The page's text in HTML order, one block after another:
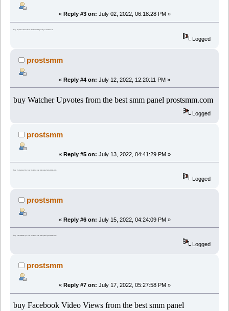
« Reply #3 on: July 02, 2022, 06:18:28 PM »
buy OpenSea Views from the best smm panel prostsmm.com
Logged
prostsmm
« Reply #4 on: July 12, 2022, 12:20:11 PM »
buy Watcher Upvotes from the best smm panel prostsmm.com
Logged
prostsmm
« Reply #5 on: July 13, 2022, 04:41:29 PM »
buy Coinscope Upvotes from the best smm panel prostsmm.com
Logged
prostsmm
« Reply #6 on: July 15, 2022, 04:24:09 PM »
buy CNTOKEN Upvotes from the best smm panel prostsmm.com
Logged
prostsmm
« Reply #7 on: July 17, 2022, 05:27:58 PM »
buy Facebook Video Views from the best smm panel